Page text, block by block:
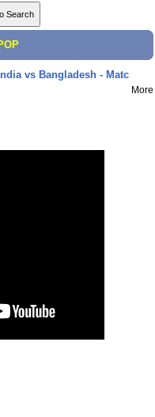
vs Bangladesh - Matc
More